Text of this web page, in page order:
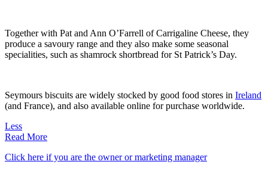
Together with Pat and Ann O’Farrell of Carrigaline Cheese, they
produce a savoury range and they also make some seasonal
specialities, such as shamrock shortbread for St Patrick’s Day.
Seymours biscuits are widely stocked by good food stores in Ireland
(and France), and also available online for purchase worldwide.
Less
Read More
Click here if you are the owner or marketing manager